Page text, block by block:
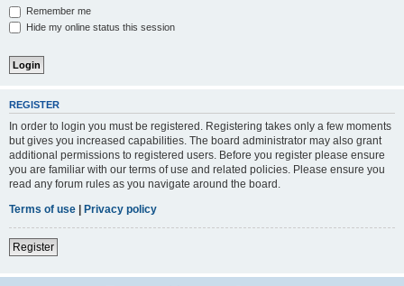
Remember me
Hide my online status this session
REGISTER
In order to login you must be registered. Registering takes only a few moments
but gives you increased capabilities. The board administrator may also grant
additional permissions to registered users. Before you register please ensure
you are familiar with our terms of use and related policies. Please ensure you
read any forum rules as you navigate around the board.
Terms of use | Privacy policy
Register